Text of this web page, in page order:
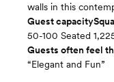
walls in this
Guest capacity
50-100 Seated
Guests often feel
“Elegant and Fun”